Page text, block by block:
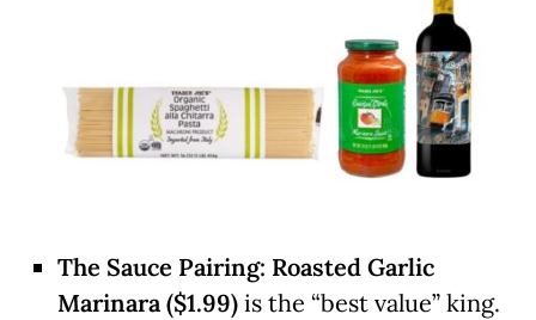
The Sauce Pairing: Roasted Garlic
Marinara ($1.99) is the “best value” king.